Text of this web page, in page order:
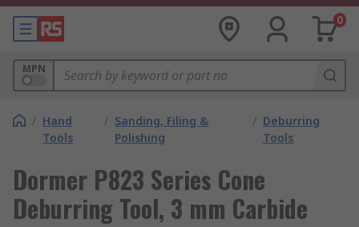
0
MPN
/ Hand
Tools
/ Sanding, Filing &
Polishing
/ Deburring
Tools
Dormer P823 Series Cone
Deburring Tool, 3 mm Carbide